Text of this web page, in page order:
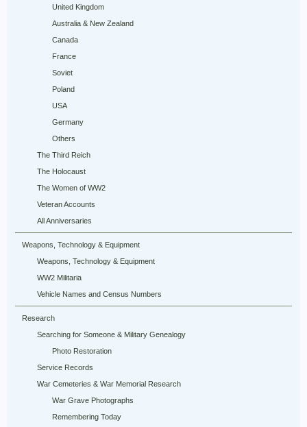
United Kingdom
Australia & New Zealand
Canada
France
Soviet
Poland
USA
Germany
Others
The Third Reich
The Holocaust
The Women of WW2
Veteran Accounts
All Anniversaries
Weapons, Technology & Equipment
Weapons, Technology & Equipment
WW2 Militaria
Vehicle Names and Census Numbers
Research
Searching for Someone & Military Genealogy
Photo Restoration
Service Records
War Cemeteries & War Memorial Research
War Grave Photographs
Remembering Today